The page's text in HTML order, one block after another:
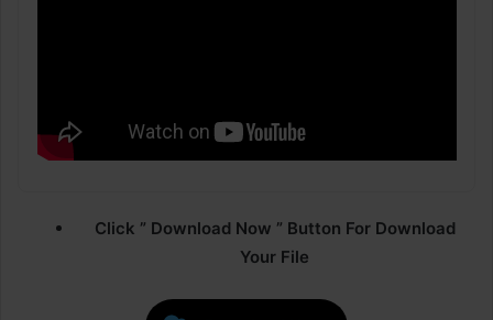
Click ” Download Now ” Button For Download
Your File